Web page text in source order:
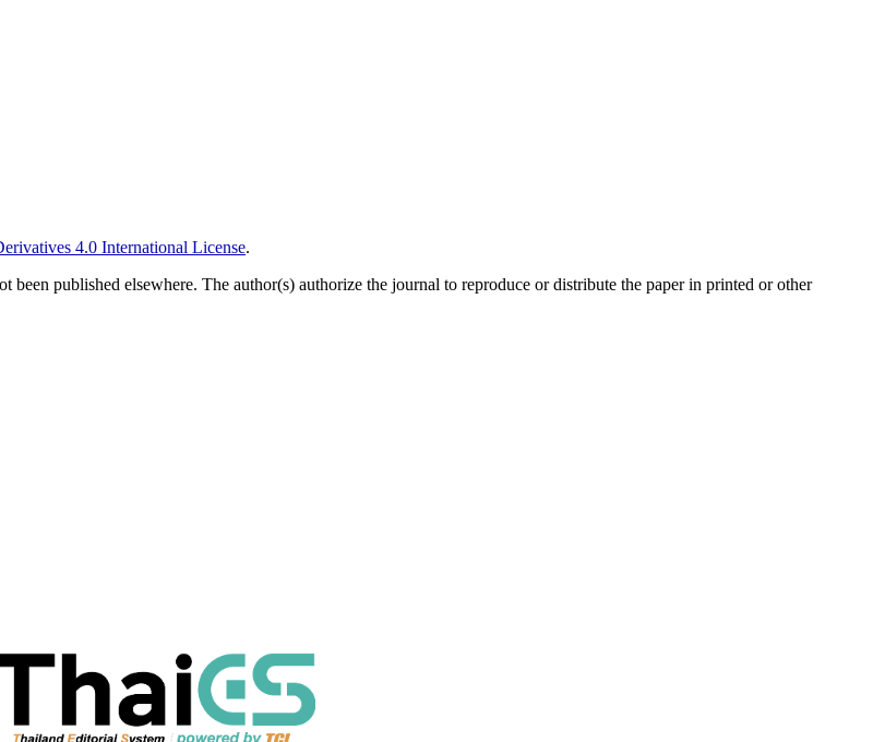
4.0 International License.
published elsewhere. The author(s) authorize the journal to reproduce or distribute the paper in printed or other